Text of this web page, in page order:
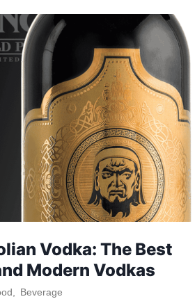
Vodka: The Best
Modern Vodkas
Beverage